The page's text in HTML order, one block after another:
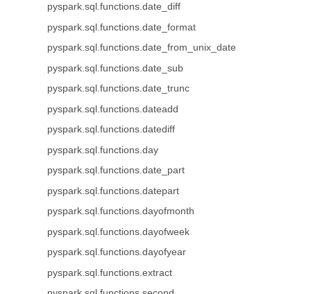
pyspark.sql.functions.date_diff
pyspark.sql.functions.date_format
pyspark.sql.functions.date_from_unix_date
pyspark.sql.functions.date_sub
pyspark.sql.functions.date_trunc
pyspark.sql.functions.dateadd
pyspark.sql.functions.datediff
pyspark.sql.functions.day
pyspark.sql.functions.date_part
pyspark.sql.functions.datepart
pyspark.sql.functions.dayofmonth
pyspark.sql.functions.dayofweek
pyspark.sql.functions.dayofyear
pyspark.sql.functions.extract